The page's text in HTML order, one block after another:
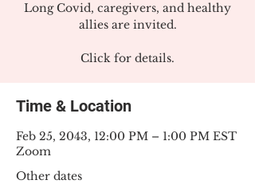
Long Covid, caregivers, and healthy
allies are invited.
Click for details.
Time & Location
Feb 25, 2043, 12:00 PM – 1:00 PM EST
Zoom
Other dates